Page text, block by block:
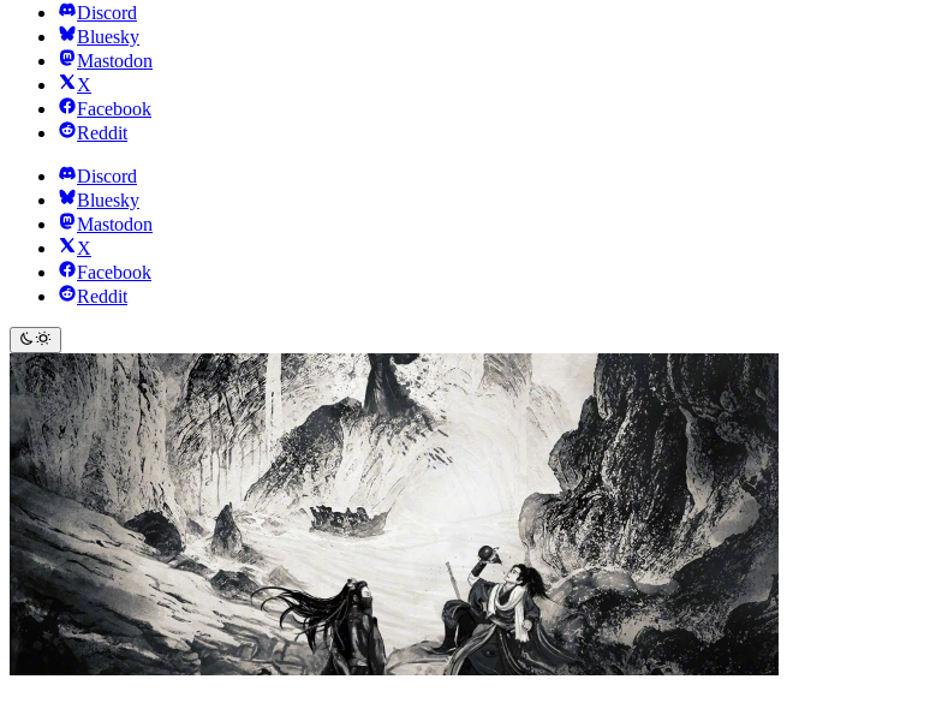
Discord
Bluesky
Mastodon
X
Facebook
Reddit
Discord
Bluesky
Mastodon
X
Facebook
Reddit